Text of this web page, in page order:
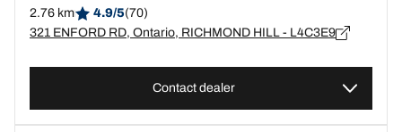
2.76 km 4.9/5(70)
321 ENFORD RD, Ontario, RICHMOND HILL - L4C3E9
Contact dealer